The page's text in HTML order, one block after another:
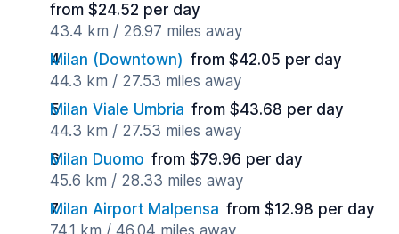
from $24.52 per day
43.4 km / 26.97 miles away
Milan (Downtown) from $42.05 per day
44.3 km / 27.53 miles away
Milan Viale Umbria from $43.68 per day
44.3 km / 27.53 miles away
Milan Duomo from $79.96 per day
45.6 km / 28.33 miles away
Milan Airport Malpensa from $12.98 per day
74.1 km / 46.04 miles away